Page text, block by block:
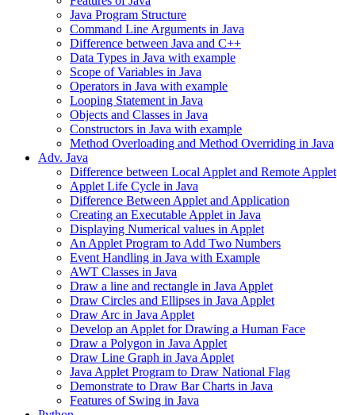
Java Program Structure
Command Line Arguments in Java
Difference between Java and C++
Data Types in Java with example
Scope of Variables in Java
Operators in Java with example
Looping Statement in Java
Objects and Classes in Java
Constructors in Java with example
Method Overloading and Method Overriding in Java
Adv. Java
Difference between Local Applet and Remote Applet
Applet Life Cycle in Java
Difference Between Applet and Application
Creating an Executable Applet in Java
Displaying Numerical values in Applet
An Applet Program to Add Two Numbers
Event Handling in Java with Example
AWT Classes in Java
Draw a line and rectangle in Java Applet
Draw Circles and Ellipses in Java Applet
Draw Arc in Java Applet
Develop an Applet for Drawing a Human Face
Draw a Polygon in Java Applet
Draw Line Graph in Java Applet
Java Applet Program to Draw National Flag
Demonstrate to Draw Bar Charts in Java
Features of Swing in Java